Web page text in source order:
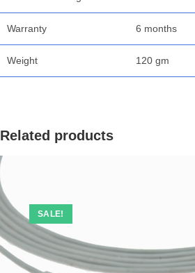
Warranty 6 months
Weight 120 gm
Related products
SALE!